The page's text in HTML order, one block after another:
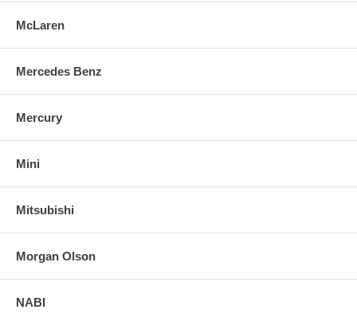
McLaren
Mercedes Benz
Mercury
Mini
Mitsubishi
Morgan Olson
NABI